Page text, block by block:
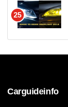
25
Carguideinfo